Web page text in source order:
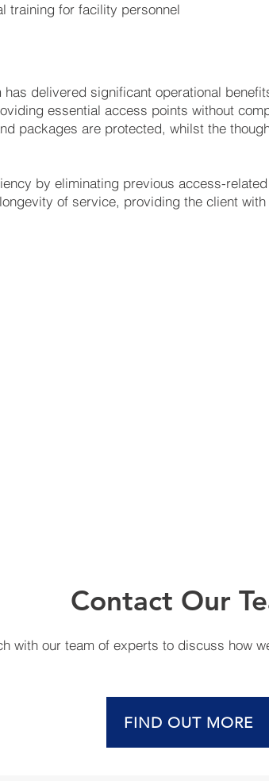
training for facility personnel
delivered significant operational
essential access points without
packages are protected, whilst the
by eliminating previous access-
of service, providing the client
Contact Our
with our team of experts to discuss how
FIND OUT MORE